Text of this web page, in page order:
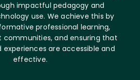
impactful pedagogy and
use. We achieve this by
professional learning,
communities, and ensuring that
experiences are accessible and
effective.